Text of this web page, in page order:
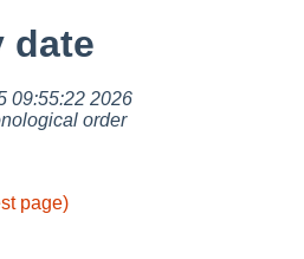
date
09:55:22 2026
order
page)